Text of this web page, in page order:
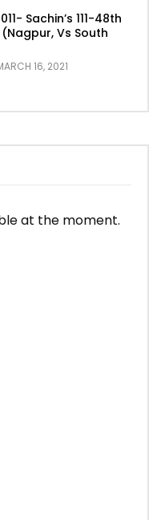
Sachin’s 111-48th
Vs South
16, 2021
at the moment.